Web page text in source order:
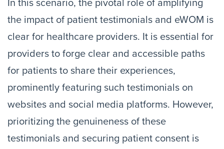
In this scenario, the pivotal role of amplifying
the impact of patient testimonials and eWOM is
clear for healthcare providers. It is essential for
providers to forge clear and accessible paths
for patients to share their experiences,
prominently featuring such testimonials on
websites and social media platforms. However,
prioritizing the genuineness of these
testimonials and securing patient consent is